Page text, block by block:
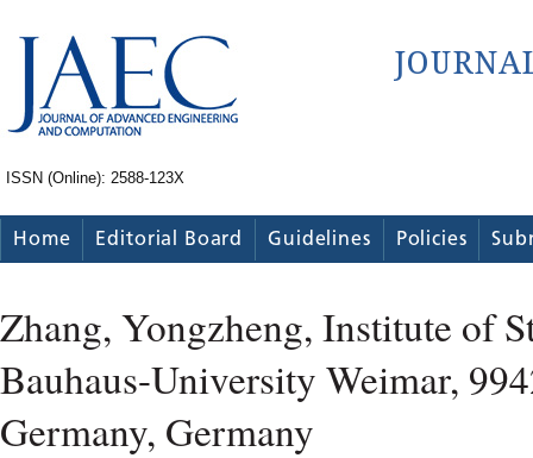
ISSN (Online): 2588-123X
Home Editorial Board Guidelines Policies
Zhang, Yongzheng, Institute of
Bauhaus-University Weimar,
Germany, Germany